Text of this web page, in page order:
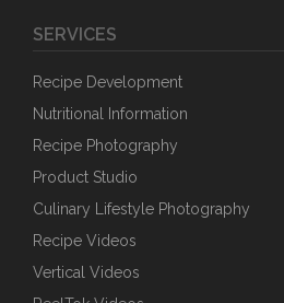
SERVICES
Recipe Development
Nutritional Information
Recipe Photography
Product Studio
Culinary Lifestyle Photography
Recipe Videos
Vertical Videos